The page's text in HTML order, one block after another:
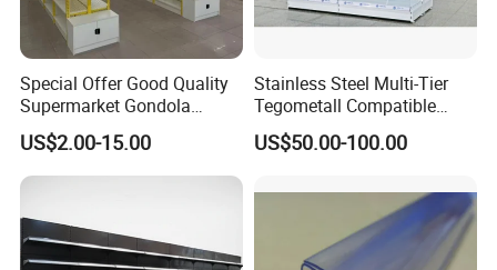
Special Offer Good Quality
Supermarket Gondola
Shelves Supermarket
Shelves
US$2.00-15.00
Stainless Steel Multi-Tier
Tegometall Compatible
Shelves for Home and
Supermarket, Heavy-Duty
Units, Modular Retail
US$50.00-100.00